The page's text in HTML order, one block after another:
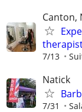
Canton,
7/13
Natick
7/31